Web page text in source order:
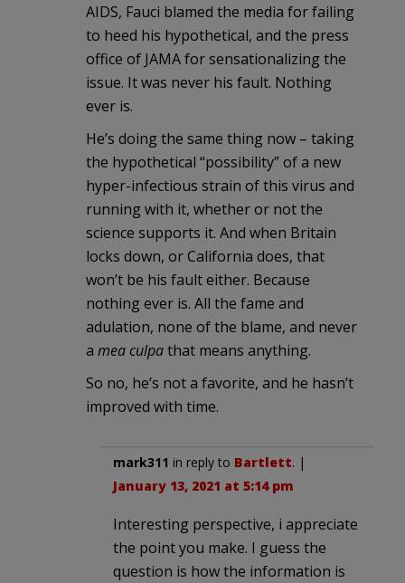
AIDS, Fauci blamed the media for failing
to heed his hypothetical, and the press
office of JAMA for sensationalizing the
issue. It was never his fault. Nothing
ever is.
He’s doing the same thing now – taking
the hypothetical “possibility” of a new
hyper-infectious strain of this virus and
running with it, whether or not the
science supports it. And when Britain
locks down, or California does, that
won’t be his fault either. Because
nothing ever is. All the fame and
adulation, none of the blame, and never
a mea culpathat means anything.
So no, he’s not a favorite, and he hasn’t
improved with time.
mark311 in reply to Bartlett. |
January 13, 2021 at 5:14 pm
Interesting perspective, i appreciate
the point you make. I guess the
question is how the information is